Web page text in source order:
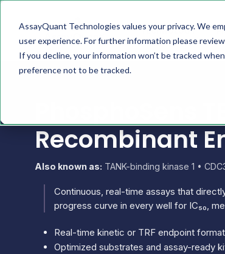
AssayQuant Technologies values your privacy. We
user experience. For further information please
If you decline, your information won’t be tracked
preference not to be tracked.
TECHNOLOGY
PhosphoSens
Recombinant
Also known as: TANK-binding kinase 1 •
Continuous, real-time assays that
progress curve in every well for IC₅₀,
Real-time kinetic or TRF endpoint
Optimized substrates and assay-ready